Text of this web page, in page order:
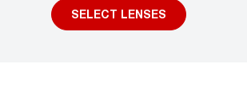
SELECT LENSES